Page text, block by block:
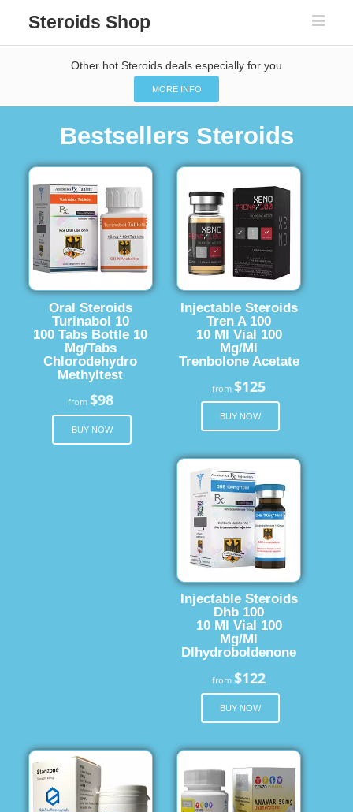
Steroids Shop
Other hot Steroids deals especially for you
MORE INFO
Bestsellers Steroids
Oral Steroids
Turinabol 10
100 Tabs Bottle 10
Mg/Tabs
Chlorodehydro
Methyltest
from $98
BUY NOW
Injectable Steroids
Tren A 100
10 Ml Vial 100
Mg/Ml
Trenbolone Acetate
from$125
BUY NOW
Injectable Steroids
Dhb 100
10 Ml Vial 100
Mg/Ml
Dlhydroboldenone
from$122
BUY NOW